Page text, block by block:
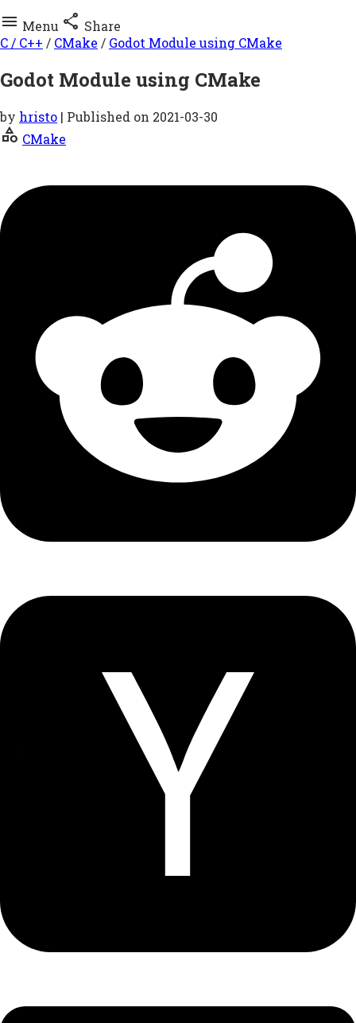
 Menu  Share
C / C++ / CMake / Godot Module using CMake
Godot Module using CMake
by hristo | Published on 2021-03-30
category CMake